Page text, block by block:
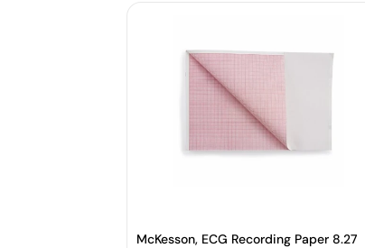
McKesson, ECG Recording Paper 8.27